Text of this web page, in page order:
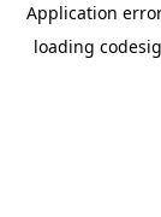
Application
loading